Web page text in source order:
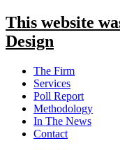
This website
Design
Main
Menu
The Firm
Services
Poll Report
Methodology
In The News
Contact